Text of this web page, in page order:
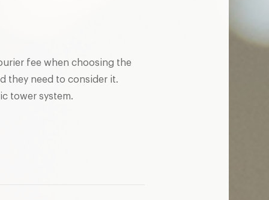
fee when choosing the
they need to consider it.
tower system.